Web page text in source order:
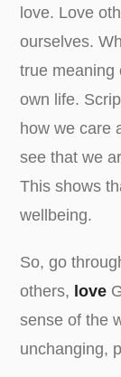
love. Love
ourselves.
true
own life.
how we care
see that we
This shows
wellbeing.
So, go
others, love
sense of the
unchanging,